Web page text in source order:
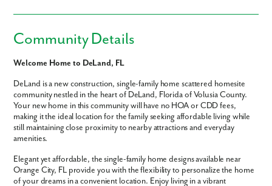
Community Details
Welcome Home to DeLand, FL
DeLand is a new construction, single-family home scattered homesite
community nestled in the heart of DeLand, Florida of Volusia County.
Your new home in this community will have no HOA or CDD fees,
making it the ideal location for the family seeking affordable living while
still maintaining close proximity to nearby attractions and everyday
amenities.
Elegant yet affordable, the single-family home designs available near
Orange City, FL provide you with the flexibility to personalize the home
of your dreams in a convenient location. Enjoy living in a vibrant